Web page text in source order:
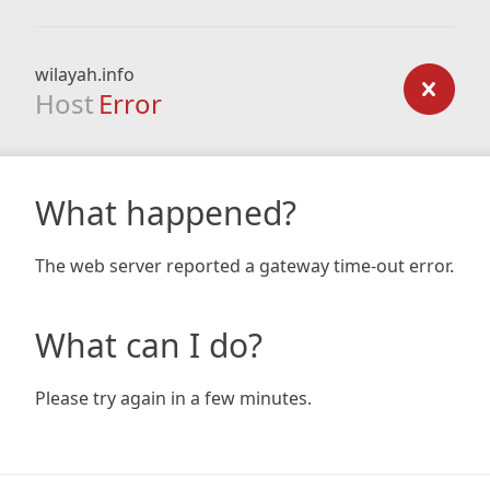
wilayah.info
Host Error
What happened?
The web server reported a gateway time-out error.
What can I do?
Please try again in a few minutes.